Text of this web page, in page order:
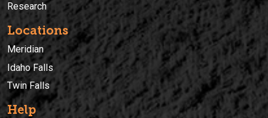
Research
Locations
Meridian
Idaho Falls
Twin Falls
Help